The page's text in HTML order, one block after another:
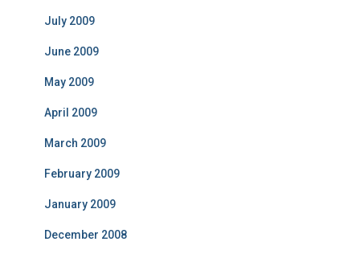
July 2009
June 2009
May 2009
April 2009
March 2009
February 2009
January 2009
December 2008